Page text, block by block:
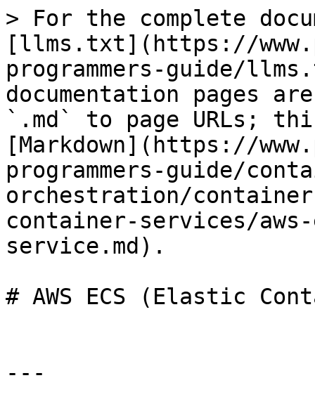
> For the complete
[llms.txt](https://
programmers-guide/
documentation pages
`.md` to page URLs;
[Markdown](https://
programmers-guide/
orchestration/
container-services/
service.md).
# AWS ECS (Elastic
---